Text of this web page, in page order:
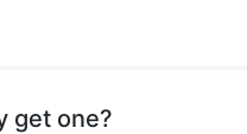
get one?